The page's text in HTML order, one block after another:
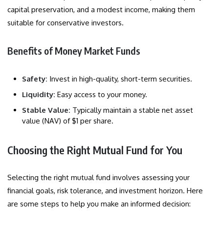
capital preservation, and a modest income, making them
suitable for conservative investors.
Benefits of Money Market Funds
Safety: Invest in high-quality, short-term securities.
Liquidity: Easy access to your money.
Stable Value: Typically maintain a stable net asset
value (NAV) of $1 per share.
Choosing the Right Mutual Fund for You
Selecting the right mutual fund involves assessing your
financial goals, risk tolerance, and investment horizon. Here
are some steps to help you make an informed decision: